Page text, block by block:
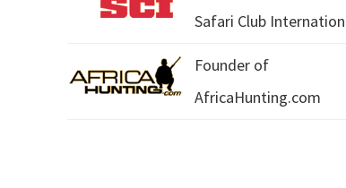
Safari Club
Founder of
AfricaHunting.com